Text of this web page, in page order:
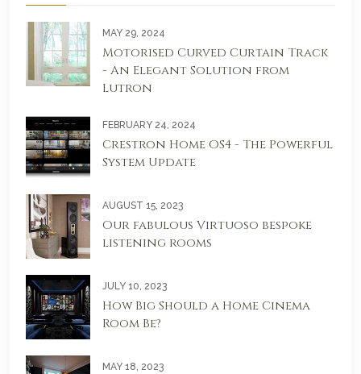
MAY 29, 2024
Motorised Curved Curtain Track
- An Elegant Solution from
Lutron
FEBRUARY 24, 2024
Crestron Home OS4 - The Powerful
System Update
AUGUST 15, 2023
Our fabulous Virtuoso bespoke
listening rooms
JULY 10, 2023
How Big Should a Home Cinema
Room Be?
MAY 18, 2023